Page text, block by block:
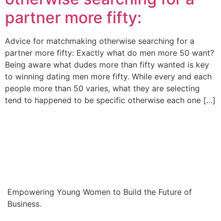
partner more fifty:
Advice for matchmaking otherwise searching for a
partner more fifty: Exactly what do men more 50 want?
Being aware what dudes more than fifty wanted is key
to winning dating men more fifty. While every and each
people more than 50 varies, what they are selecting
tend to happened to be specific otherwise each one […]
Empowering Young Women to Build the Future of
Business.